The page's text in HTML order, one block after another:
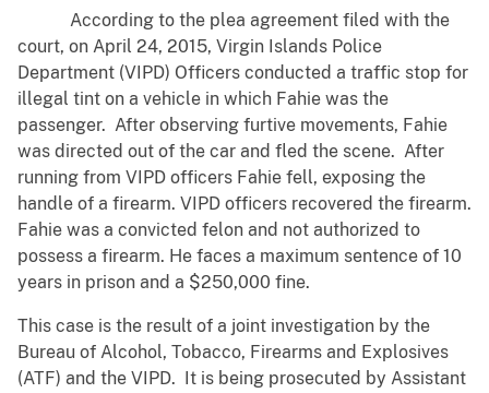
According to the plea agreement filed with the
court, on April 24, 2015, Virgin Islands Police
Department (VIPD) Officers conducted a traffic stop for
illegal tint on a vehicle in which Fahie was the
passenger. After observing furtive movements, Fahie
was directed out of the car and fled the scene. After
running from VIPD officers Fahie fell, exposing the
handle of a firearm. VIPD officers recovered the firearm.
Fahie was a convicted felon and not authorized to
possess a firearm. He faces a maximum sentence of 10
years in prison and a $250,000 fine.
This case is the result of a joint investigation by the
Bureau of Alcohol, Tobacco, Firearms and Explosives
(ATF) and the VIPD. It is being prosecuted by Assistant